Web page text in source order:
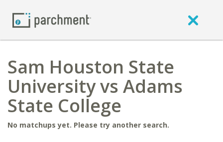
Sam Houston State
University vs Adams
State College
No matchups yet. Please try another search.